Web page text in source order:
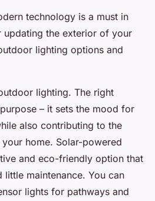
technology is a must in
updating the exterior of your
lighting options and
lighting. The right
– it sets the mood for
also contributing to the
home. Solar-powered
and eco-friendly option that
little maintenance. You can
lights for pathways and